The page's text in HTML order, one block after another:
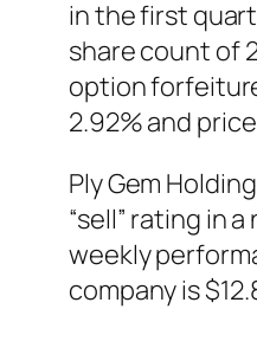
in the first
share count of
option
2.92% and
Ply Gem
“sell” rating in
weekly
company is